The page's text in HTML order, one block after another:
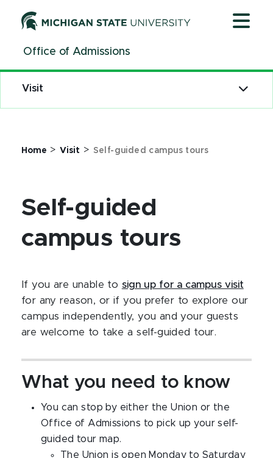
ContentOffice of Admissions
Home >Visit > Self-guided campus tours
Self-guided
campus tours
Visit
If you are unable to sign up for a campus visit
for any reason, or if you prefer to explore our
campus independently, you and your guests
are welcome to take a self-guided tour.
What you need to know
You can stop by either the Union or the
Office of Admissions to pick up your self-
guided tour map.
The Union is open Monday to Saturday